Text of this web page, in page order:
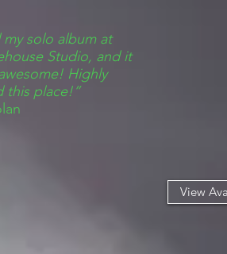
my solo album at
Studio, and it
Highly
this place!”
View